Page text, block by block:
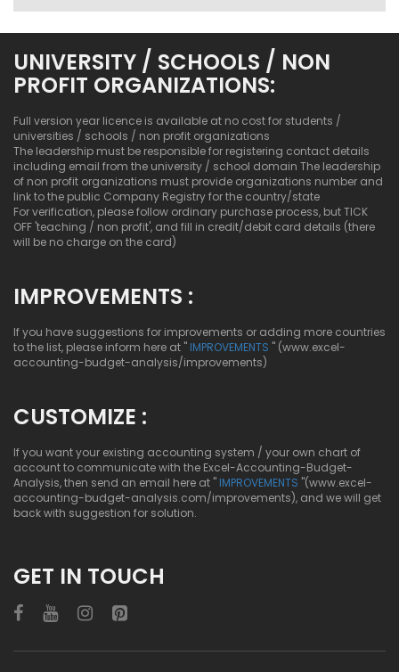
UNIVERSITY / SCHOOLS / NON
PROFIT ORGANIZATIONS:
Full version year licence is available at no cost for students /
universities / schools / non profit organizations
The leadership must be responsible for registering contact details
including email from the university / school domain The leadership
of non profit organizations must provide organizations number and
link to the public Company Registry for the country/state
For verification, please follow ordinary purchase process, but TICK
OFF 'teaching / non profit', and fill in credit/debit card details (there
will be no charge on the card)
IMPROVEMENTS :
If you have suggestions for improvements or adding more countries
to the list, please inform here at " IMPROVEMENTS " (www.excel-
accounting-budget-analysis/improvements)
CUSTOMIZE :
If you want your existing accounting system / your own chart of
account to communicate with the Excel-Accounting-Budget-
Analysis, then send an email here at " IMPROVEMENTS "(www.excel-
accounting-budget-analysis.com/improvements), and we will get
back with suggestion for solution.
GET IN TOUCH